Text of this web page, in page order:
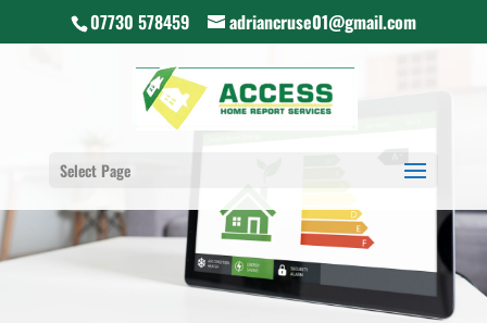
07730 578459 adriancruse01@gmail.com
Select Page